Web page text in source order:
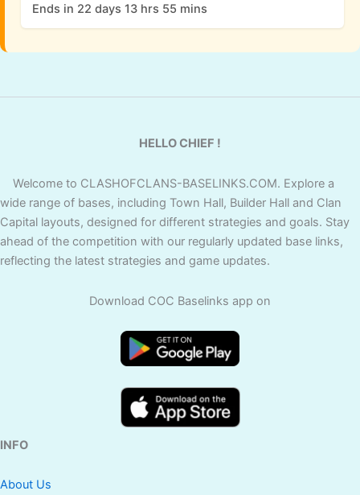
Ends in 22 days 13 hrs 55 mins
HELLO CHIEF !
Welcome to CLASHOFCLANS-BASELINKS.COM. Explore a
wide range of bases, including Town Hall, Builder Hall and Clan
Capital layouts, designed for different strategies and goals. Stay
ahead of the competition with our regularly updated base links,
reflecting the latest strategies and game updates.
Download COC Baselinks app on
INFO
About Us